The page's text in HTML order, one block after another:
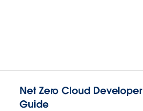
Net Zero Cloud Developer
Guide